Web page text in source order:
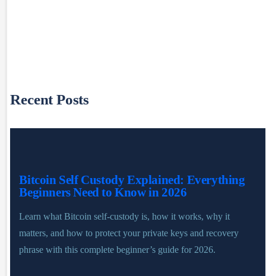
Recent Posts
Bitcoin Self Custody Explained: Everything
Beginners Need to Know in 2026
Learn what Bitcoin self-custody is, how it works, why it
matters, and how to protect your private keys and recovery
phrase with this complete beginner’s guide for 2026.